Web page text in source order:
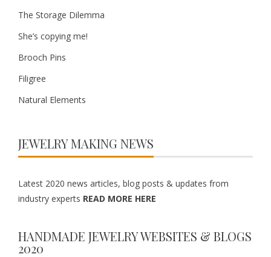
The Storage Dilemma
She’s copying me!
Brooch Pins
Filigree
Natural Elements
JEWELRY MAKING NEWS
Latest 2020 news articles, blog posts & updates from
industry experts READ MORE HERE
HANDMADE JEWELRY WEBSITES & BLOGS
2020